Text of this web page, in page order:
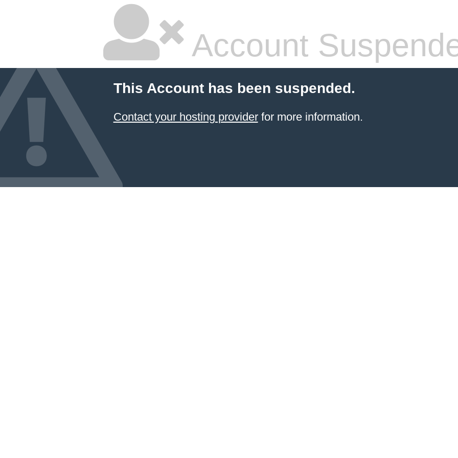
Account
This Account has been suspended.
Contact your hosting providerfor more information.